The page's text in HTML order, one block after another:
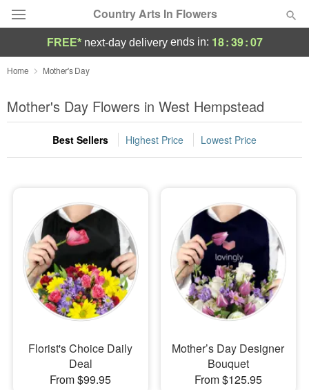
Country Arts In Flowers
Deal of the Day
Summer Featured
Occasions
Sympathy and Funeral
Flowers, Plants & Gifts
Our Shop
FREE* next-day deliveryends in: 18:39:05
Home Mother's Day
Mother's Day Flowers in West Hempstead
Best Sellers Highest Price Lowest Price
Florist's Choice Daily
Deal
From $99.95
Mother’s Day Designer
Bouquet
From $125.95